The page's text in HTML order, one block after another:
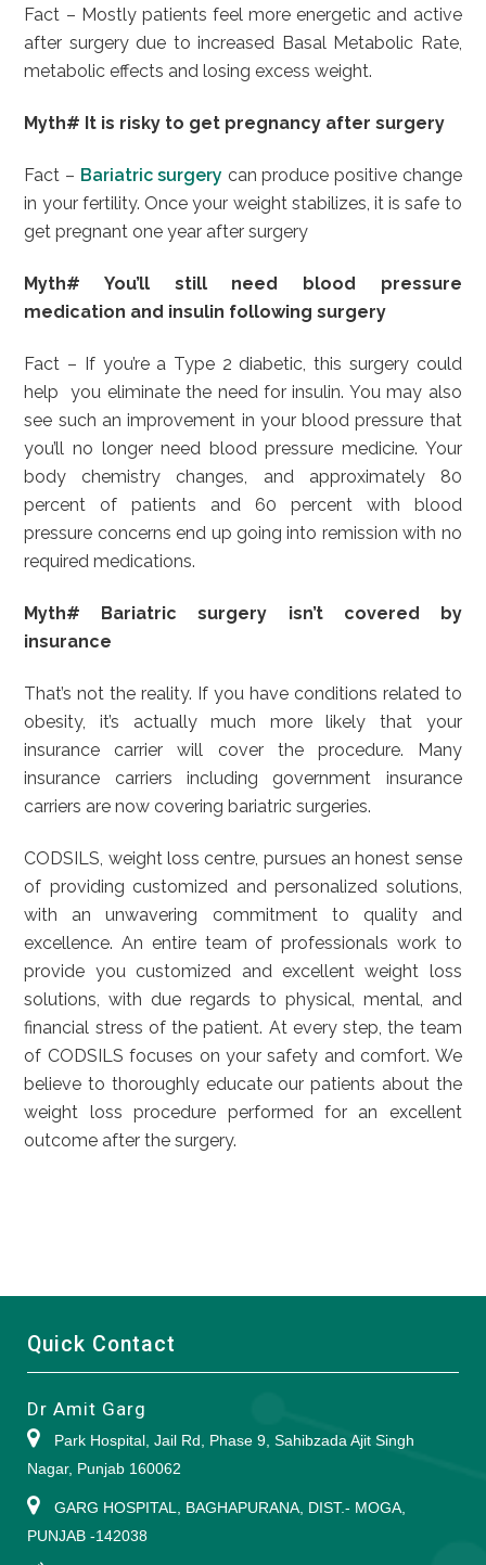
Fact – Mostly patients feel more energetic and active
after surgery due to increased Basal Metabolic Rate,
metabolic effects and losing excess weight.
Myth# It is risky to get pregnancy after surgery
Fact – Bariatric surgery can produce positive change
in your fertility. Once your weight stabilizes, it is safe to
get pregnant one year after surgery
Myth# You’ll still need blood pressure
medication and insulin following surgery
Fact – If you’re a Type 2 diabetic, this surgery could
help you eliminate the need for insulin. You may also
see such an improvement in your blood pressure that
you’ll no longer need blood pressure medicine. Your
body chemistry changes, and approximately 80
percent of patients and 60 percent with blood
pressure concerns end up going into remission with no
required medications.
Myth# Bariatric surgery isn’t covered by
insurance
That’s not the reality. If you have conditions related to
obesity, it’s actually much more likely that your
insurance carrier will cover the procedure. Many
insurance carriers including government insurance
carriers are now covering bariatric surgeries.
CODSILS, weight loss centre, pursues an honest sense
of providing customized and personalized solutions,
with an unwavering commitment to quality and
excellence. An entire team of professionals work to
provide you customized and excellent weight loss
solutions, with due regards to physical, mental, and
financial stress of the patient. At every step, the team
of CODSILS focuses on your safety and comfort. We
believe to thoroughly educate our patients about the
weight loss procedure performed for an excellent
outcome after the surgery.
Quick Contact
Dr Amit Garg
Park Hospital, Jail Rd, Phase 9, Sahibzada Ajit Singh
Nagar, Punjab 160062
GARG HOSPITAL, BAGHAPURANA, DIST.- MOGA,
PUNJAB -142038